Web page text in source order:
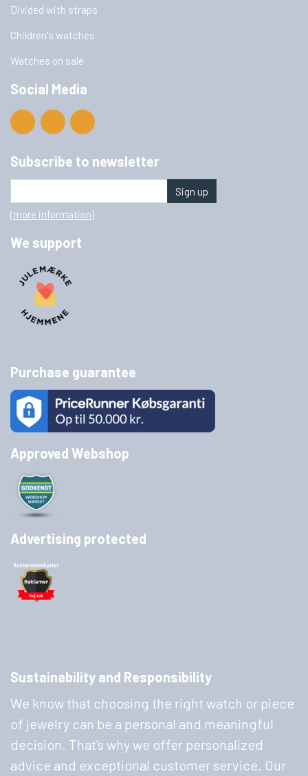
Divided with straps
Children's watches
Watches on sale
Social Media
Subscribe to newsletter
Sign up
(more information)
We support
Purchase guarantee
Approved Webshop
Advertising protected
Sustainability and Responsibility
We know that choosing the right watch or piece
of jewelry can be a personal and meaningful
decision. That's why we offer personalized
advice and exceptional customer service. Our